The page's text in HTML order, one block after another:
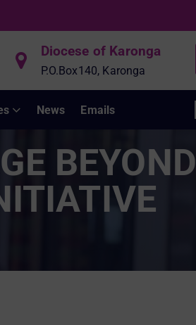
Diocese of Karonga
P.O.Box140, Karonga
News Emails
BEYOND